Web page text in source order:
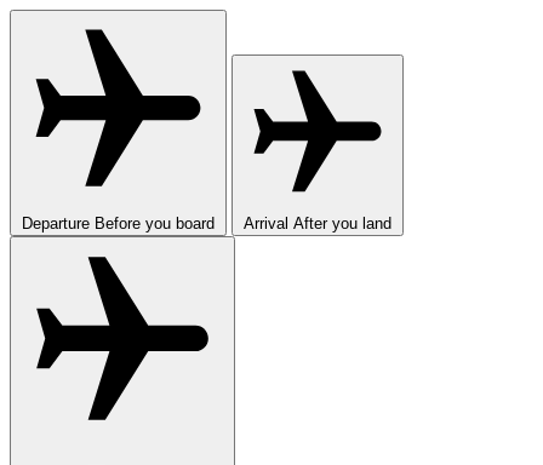
Departure Before you board Arrival After you land